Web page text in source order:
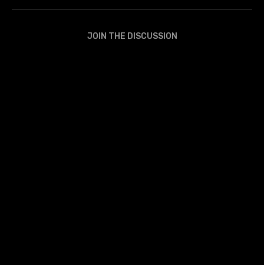
JOIN THE DISCUSSION